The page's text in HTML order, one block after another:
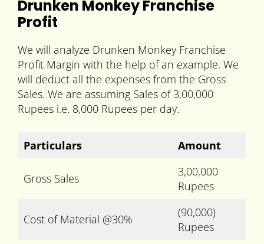
Drunken Monkey Franchise
Profit
We will analyze Drunken Monkey Franchise
Profit Margin with the help of an example. We
will deduct all the expenses from the Gross
Sales. We are assuming Sales of 3,00,000
Rupees i.e. 8,000 Rupees per day.
Particulars Amount
Gross Sales
3,00,000
Rupees
Cost of Material @30%
(90,000)
Rupees